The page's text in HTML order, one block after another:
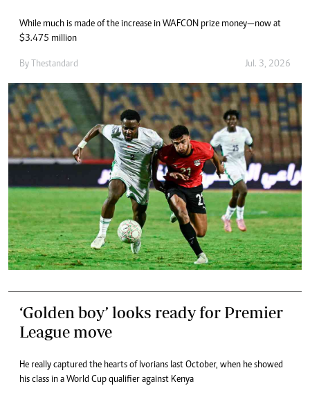
While much is made of the increase in WAFCON prize money—now at
$3.475 million
By Thestandard Jul. 3, 2026
‘Golden boy’ looks ready for Premier
League move
He really captured the hearts of Ivorians last October, when he showed
his class in a World Cup qualifier against Kenya